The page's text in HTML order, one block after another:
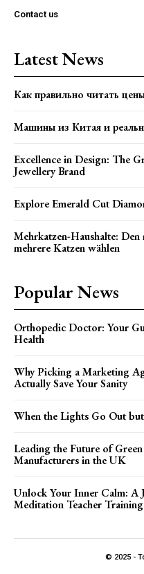
Contact us
Latest News
Как правильно читать
Машины из Китая и
Excellence in Design: The
Jewellery Brand
Explore Emerald Cut
Mehrkatzen-Haushalte:
mehrere Katzen wählen
Popular News
Orthopedic Doctor: Your
Health
Why Picking a Marketing
Actually Save Your Sanity
When the Lights Go Out
Leading the Future of
Manufacturers in the UK
Unlock Your Inner Calm: A
Meditation Teacher Training
© 2025 -